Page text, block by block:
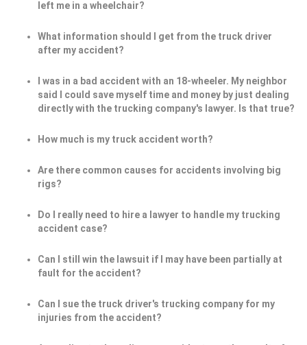
left me in a wheelchair?
What information should I get from the truck driver
after my accident?
I was in a bad accident with an 18-wheeler. My neighbor
said I could save myself time and money by just dealing
directly with the trucking company's lawyer. Is that true?
How much is my truck accident worth?
Are there common causes for accidents involving big
rigs?
Do I really need to hire a lawyer to handle my trucking
accident case?
Can I still win the lawsuit if I may have been partially at
fault for the accident?
Can I sue the truck driver's trucking company for my
injuries from the accident?